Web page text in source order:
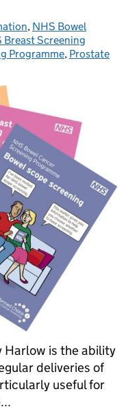
, NHS Bowel
Breast Screening
Programme, Prostate
Harlow is the ability
deliveries of
useful for